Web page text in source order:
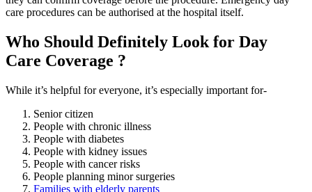
care procedures can be authorised at the hospital itself.
Who Should Definitely Look for Day
Care Coverage ?
While it’s helpful for everyone, it’s especially important for-
Senior citizen
People with chronic illness
People with diabetes
People with kidney issues
People with cancer risks
People planning minor surgeries
Families with elderly parents